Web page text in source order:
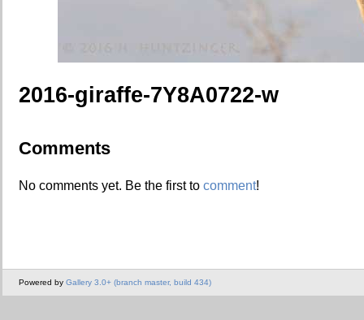
2016-giraffe-7Y8A0722-w
Comments
No comments yet. Be the first to comment!
Powered by Gallery 3.0+ (branch master, build 434)